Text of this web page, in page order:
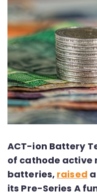
ACT-ion Battery
of cathode active
batteries, raised
its Pre-Series A